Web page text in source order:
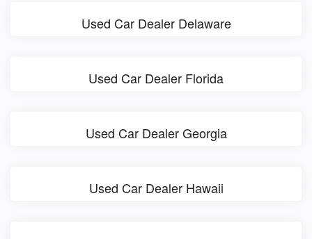
Used Car Dealer Delaware
Used Car Dealer Florida
Used Car Dealer Georgia
Used Car Dealer Hawaii